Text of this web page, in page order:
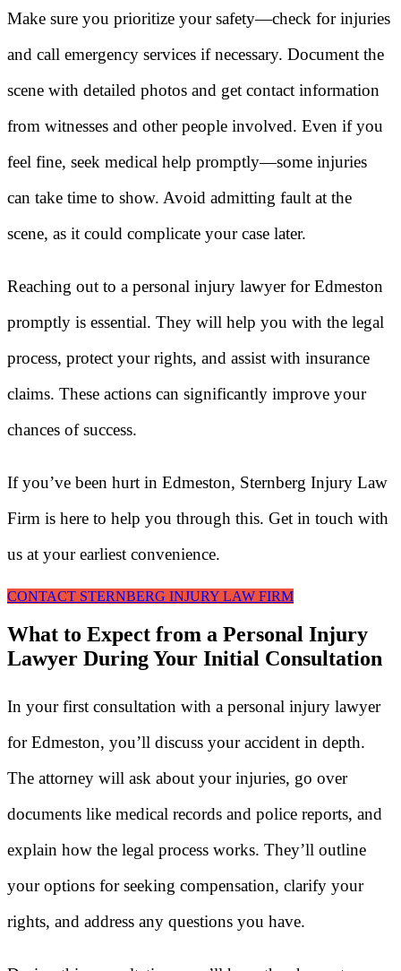
Make sure you prioritize your safety—check for injuries
and call emergency services if necessary. Document the
scene with detailed photos and get contact information
from witnesses and other people involved. Even if you
feel fine, seek medical help promptly—some injuries
can take time to show. Avoid admitting fault at the
scene, as it could complicate your case later.
Reaching out to a personal injury lawyer for Edmeston
promptly is essential. They will help you with the legal
process, protect your rights, and assist with insurance
claims. These actions can significantly improve your
chances of success.
If you’ve been hurt in Edmeston, Sternberg Injury Law
Firm is here to help you through this. Get in touch with
us at your earliest convenience.
CONTACT STERNBERG INJURY LAW FIRM
What to Expect from a Personal Injury
Lawyer During Your Initial Consultation
In your first consultation with a personal injury lawyer
for Edmeston, you’ll discuss your accident in depth.
The attorney will ask about your injuries, go over
documents like medical records and police reports, and
explain how the legal process works. They’ll outline
your options for seeking compensation, clarify your
rights, and address any questions you have.